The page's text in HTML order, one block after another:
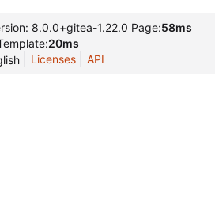
8.0.0+gitea-1.22.0 Page:58ms
20ms
Licenses API